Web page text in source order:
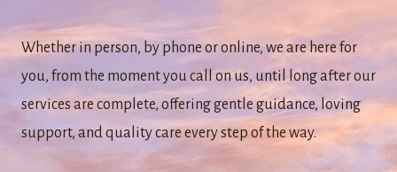
Whether in person, by phone or online, we are here for
you, from the moment you call on us, until long after our
services are complete, offering gentle guidance, loving
support, and quality care every step of the way.